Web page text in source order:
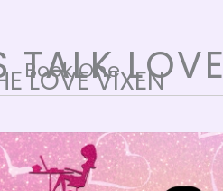
TALK LOVE
LOVE VIXEN
Book One